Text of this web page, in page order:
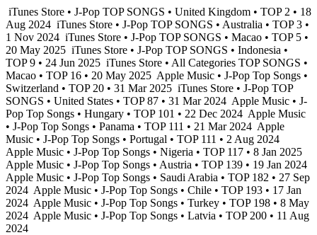
iTunes Store • J-Pop TOP SONGS • United Kingdom • TOP 2 • 18
Aug 2024 iTunes Store • J-Pop TOP SONGS • Australia • TOP 3 •
1 Nov 2024 iTunes Store • J-Pop TOP SONGS • Macao • TOP 5 •
20 May 2025 iTunes Store • J-Pop TOP SONGS • Indonesia •
TOP 9 • 24 Jun 2025 iTunes Store • All Categories TOP SONGS •
Macao • TOP 16 • 20 May 2025 Apple Music • J-Pop Top Songs •
Switzerland • TOP 20 • 31 Mar 2025 iTunes Store • J-Pop TOP
SONGS • United States • TOP 87 • 31 Mar 2024 Apple Music • J-
Pop Top Songs • Hungary • TOP 101 • 22 Dec 2024 Apple Music
• J-Pop Top Songs • Panama • TOP 111 • 21 Mar 2024 Apple
Music • J-Pop Top Songs • Portugal • TOP 111 • 2 Aug 2024
Apple Music • J-Pop Top Songs • Nigeria • TOP 117 • 8 Jan 2025
Apple Music • J-Pop Top Songs • Austria • TOP 139 • 19 Jan 2024
Apple Music • J-Pop Top Songs • Saudi Arabia • TOP 182 • 27 Sep
2024 Apple Music • J-Pop Top Songs • Chile • TOP 193 • 17 Jan
2024 Apple Music • J-Pop Top Songs • Turkey • TOP 198 • 8 May
2024 Apple Music • J-Pop Top Songs • Latvia • TOP 200 • 11 Aug
2024